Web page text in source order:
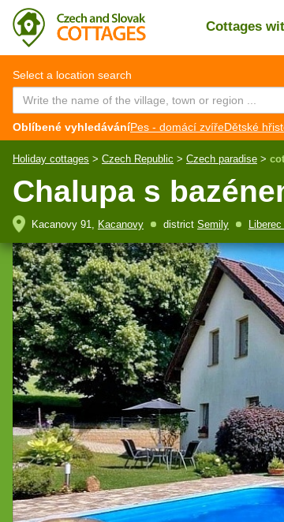
Cottages
CZ EN
Select a location search
Oblíbené vyhledáváníPes - domácí zvířeDětské
Holiday cottages > Czech Republic > Czech paradise >
Chalupa s
Kacanovy 91, Kacanovy district Semily